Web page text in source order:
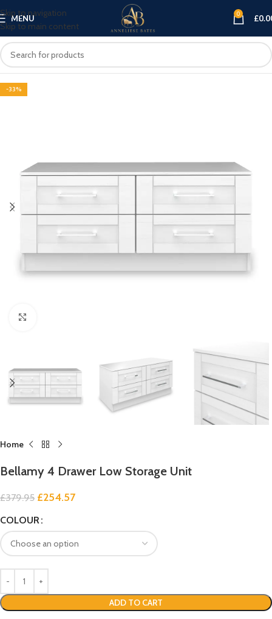
Skip to navigation
Skip to main content
MENU 0 £
-33%
Home
Bellamy 4 Drawer Low Storage Unit
£379.95 £254.57
COLOUR
ADD TO CART